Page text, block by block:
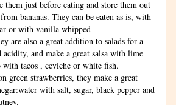
them just before eating and store them out
bananas. They can be eaten as is, with
or with vanilla whipped
are also a great addition to salads for a
acidity, and make a great salsa with lime
tacos , ceviche or white fish.
green strawberries, they make a great
with salt, sugar, black pepper and